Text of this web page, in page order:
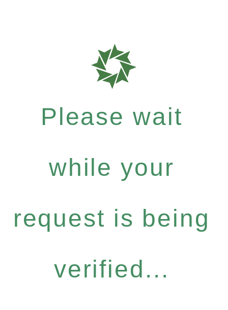
Please wait
while your
request is being
verified...